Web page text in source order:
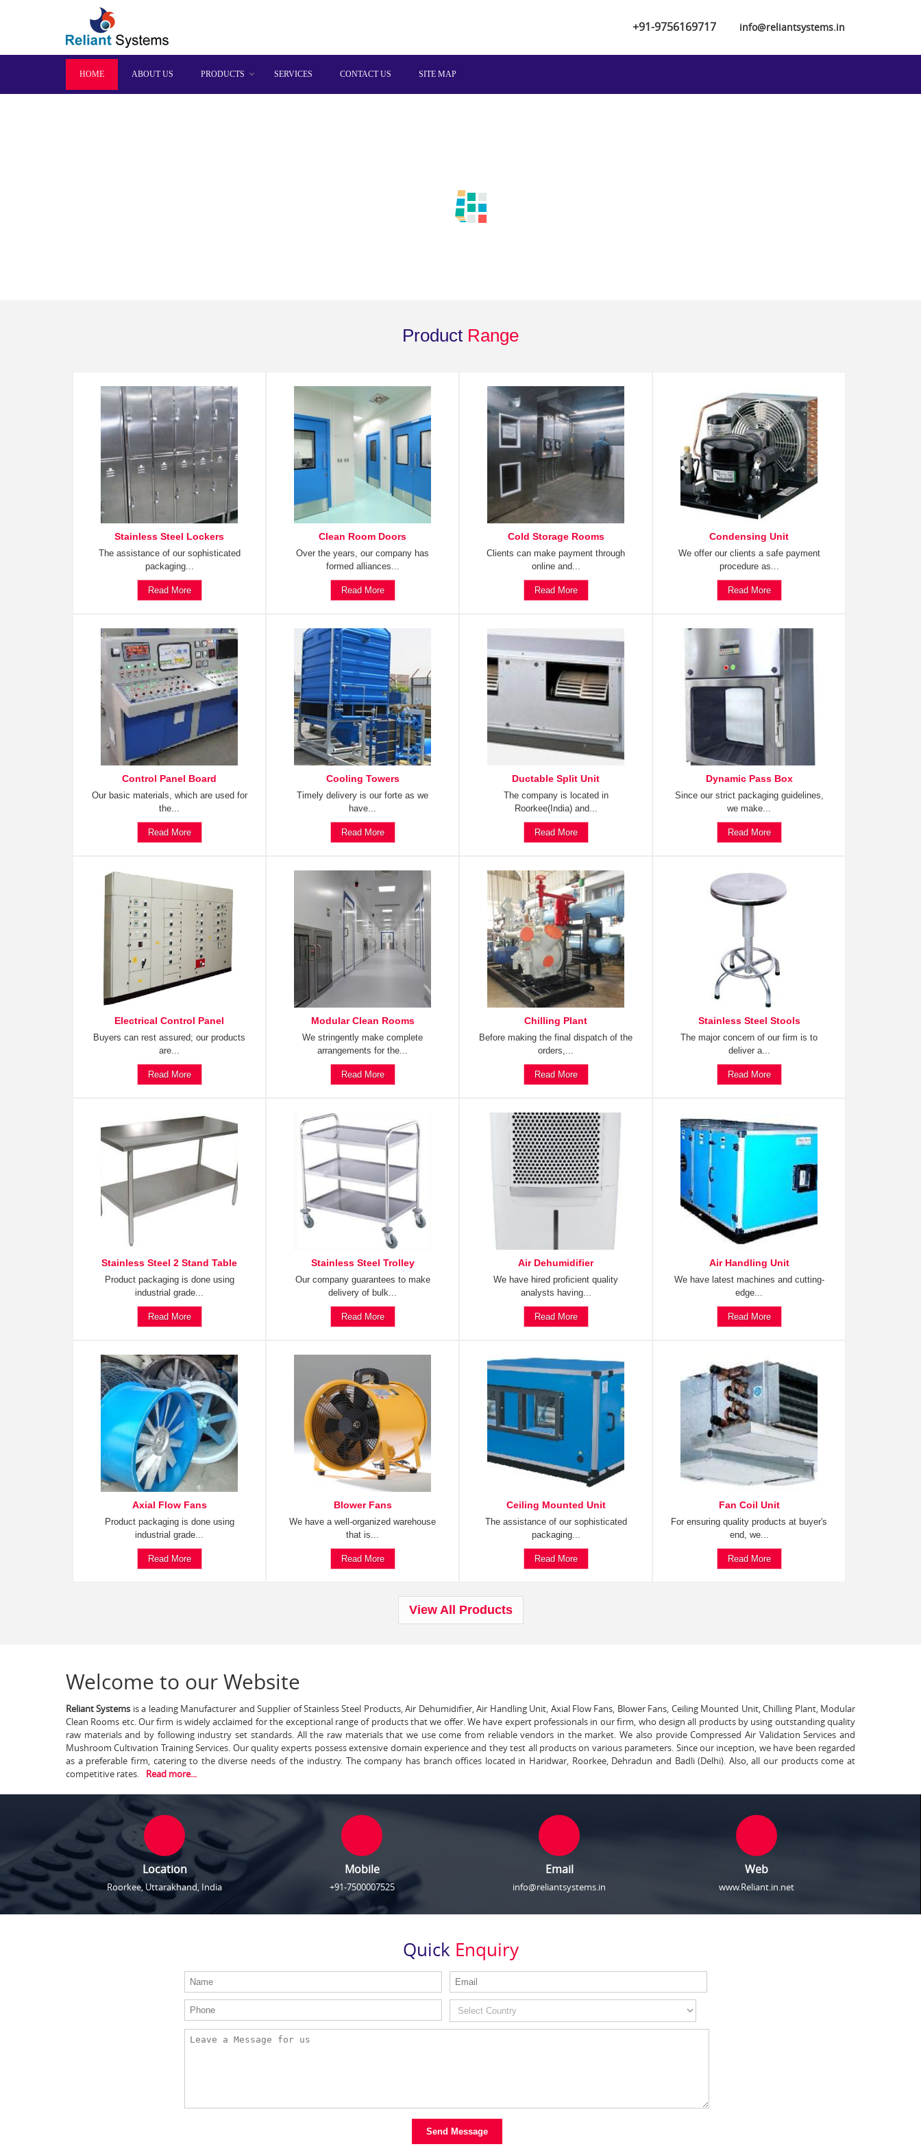
+91-9756169717 info@reliantsystems.in
HOME ABOUT US PRODUCTS SERVICES CONTACT US SITE MAP
Product Range
Stainless Steel Lockers
The assistance of our sophisticated
packaging...
Read More
Clean Room Doors
Over the years, our company has
formed alliances...
Read More
Cold Storage Rooms
Clients can make payment through
online and...
Read More
Condensing Unit
We offer our clients a safe payment
procedure as...
Read More
Control Panel Board
Our basic materials, which are used for
the...
Read More
Cooling Towers
Timely delivery is our forte as we
have...
Read More
Ductable Split Unit
The company is located in
Roorkee(India) and...
Read More
Dynamic Pass Box
Since our strict packaging guidelines,
we make...
Read More
Electrical Control Panel
Buyers can rest assured; our products
are...
Read More
Modular Clean Rooms
We stringently make complete
arrangements for the...
Read More
Chilling Plant
Before making the final dispatch of the
orders,...
Read More
Stainless Steel Stools
The major concern of our firm is to
deliver a...
Read More
Stainless Steel 2 Stand Table
Product packaging is done using
industrial grade...
Read More
Stainless Steel Trolley
Our company guarantees to make
delivery of bulk...
Read More
Air Dehumidifier
We have hired proficient quality
analysts having...
Read More
Air Handling Unit
We have latest machines and cutting-
edge...
Read More
Axial Flow Fans
Product packaging is done using
industrial grade...
Read More
Blower Fans
We have a well-organized warehouse
that is...
Read More
Ceiling Mounted Unit
The assistance of our sophisticated
packaging...
Read More
Fan Coil Unit
For ensuring quality products at buyer's
end, we...
Read More
View All Products
Welcome to our Website
Reliant Systems is a leading Manufacturer and Supplier of Stainless Steel Products, Air Dehumidifier, Air Handling Unit, Axial Flow Fans, Blower Fans, Ceiling Mounted Unit, Chilling Plant, Modular
Clean Rooms etc. Our firm is widely acclaimed for the exceptional range of products that we offer. We have expert professionals in our firm, who design all products by using outstanding quality
raw materials and by following industry set standards. All the raw materials that we use come from reliable vendors in the market. We also provide Compressed Air Validation Services and
Mushroom Cultivation Training Services. Our quality experts possess extensive domain experience and they test all products on various parameters. Since our inception, we have been regarded
as a preferable firm, catering to the diverse needs of the industry. The company has branch offices located in Haridwar, Roorkee, Dehradun and Badli (Delhi). Also, all our products come at
competitive rates.
Read more...
Location
Roorkee, Uttarakhand, India
Mobile
+91-7500007525
Email
info@reliantsystems.in
Web
www.Reliant.in.net
Quick Enquiry